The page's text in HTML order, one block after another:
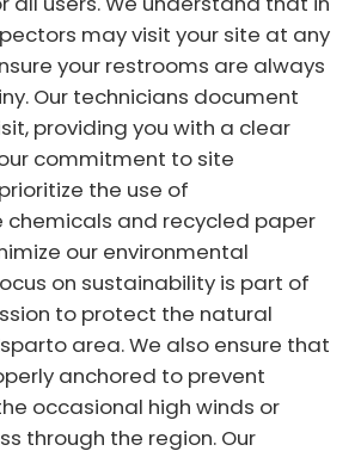
may visit your site at any
your restrooms are always
Our technicians document
providing you with a clear
commitment to site
the use of
and recycled paper
our environmental
on sustainability is part of
to protect the natural
area. We also ensure that
anchored to prevent
occasional high winds or
through the region. Our